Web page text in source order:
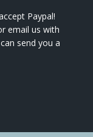
Paypal!
email us with
send you a